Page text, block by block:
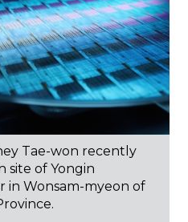
Tae-won recently
site of Yongin
in Wonsam-myeon of